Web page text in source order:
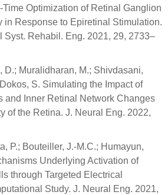
Optimization of Retinal Ganglion
in Response to Epiretinal Stimulation.
Syst. Rehabil. Eng. 2021, 29, 2733–
D.; Muralidharan, M.; Shivdasani,
S. Simulating the Impact of
and Inner Retinal Network Changes
of the Retina. J. Neural Eng. 2022,
P.; Bouteiller, J.-M.C.; Humayun,
Underlying Activation of
through Targeted Electrical
Study. J. Neural Eng. 2021,